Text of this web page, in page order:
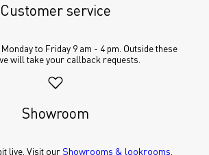
Customer service
to Friday 9 am - 4 pm. Outside these
will take your callback requests.
Showroom
live. Visit our Showrooms & lookrooms